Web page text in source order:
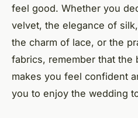
feel good. Whether you
velvet, the elegance of
the charm of lace, or the
fabrics, remember that the
makes you feel confident
you to enjoy the wedding